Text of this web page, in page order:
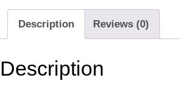
Description Reviews (0)
Description